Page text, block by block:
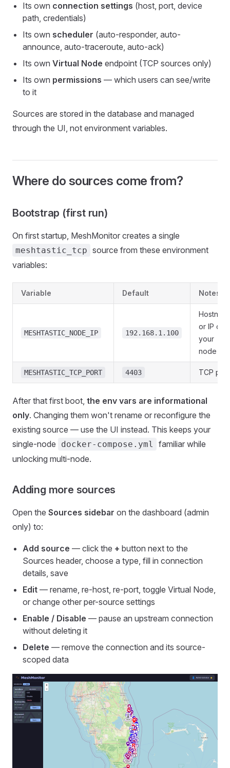
Its own connection settings (host, port, device
path, credentials)
Its own scheduler (auto-responder, auto-
announce, auto-traceroute, auto-ack)
Its own Virtual Node endpoint (TCP sources only)
Its own permissions — which users can see/write
to it
Sources are stored in the database and managed
through the UI, not environment variables.
Where do sources come from?
Bootstrap (first run)
On first startup, MeshMonitor creates a single
meshtastic_tcp source from these environment
variables:
Variable Default Notes
MESHTASTIC_NODE_IP 192.168.1.100
or IP of
your
node
MESHTASTIC_TCP_PORT 4403 TCP port
After that first boot, the env vars are informational
only. Changing them won't rename or reconfigure the
existing source — use the UI instead. This keeps your
single-node
docker-compose.yml
familiar while
unlocking multi-node.
Adding more sources
Open the Sources sidebar on the dashboard (admin
only) to:
Add source — click the + button next to the
Sources header, choose a type, fill in connection
details, save
Edit — rename, re-host, re-port, toggle Virtual Node,
or change other per-source settings
Enable / Disable — pause an upstream connection
without deleting it
Delete — remove the connection and its source-
scoped data